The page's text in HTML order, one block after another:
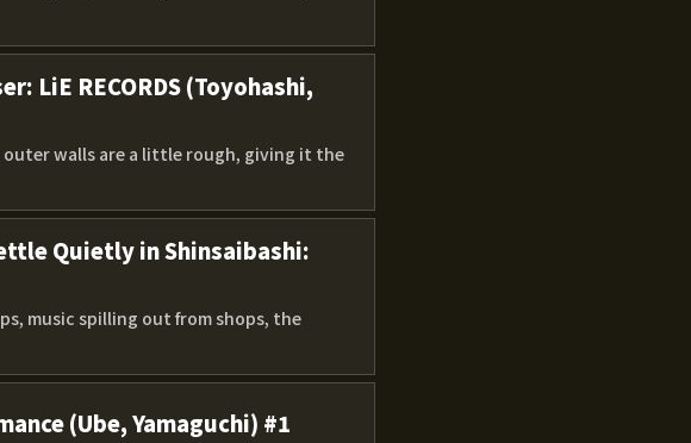
LiE RECORDS (Toyohashi,
walls are a little rough, giving it the
Quietly in Shinsaibashi:
music spilling out from shops, the
(Ube, Yamaguchi) #1